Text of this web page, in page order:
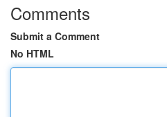
Comments
Submit a Comment
No HTML